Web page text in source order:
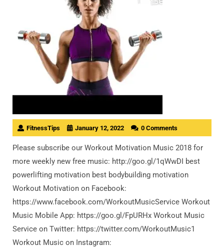
FitnessTips January 12, 2022 0 Comments
Please subscribe our Workout Motivation Music 2018 for
more weekly new free music: http://goo.gl/1qWwDI best
powerlifting motivation best bodybuilding motivation
Workout Motivation on Facebook:
https://www.facebook.com/WorkoutMusicService Workout
Music Mobile App: https://goo.gl/FpURHx Workout Music
Service on Twitter: https://twitter.com/WorkoutMusic1
Workout Music on Instagram: